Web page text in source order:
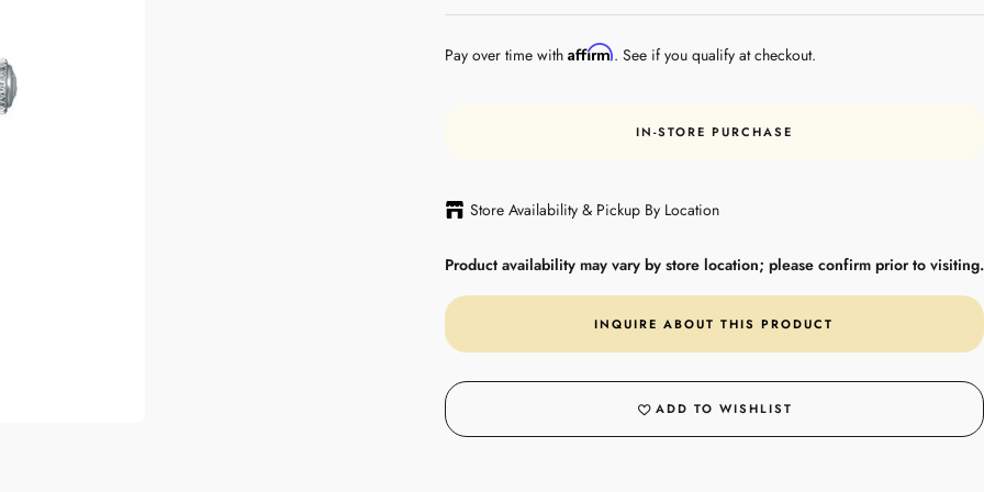
Pay over time with Affirm. See if you qualify at checkout.
IN-STORE PURCHASE
Store Availability & Pickup By Location
Product availability may vary by store location; please confirm prior to visiting.
INQUIRE ABOUT THIS PRODUCT
ADD TO WISHLIST